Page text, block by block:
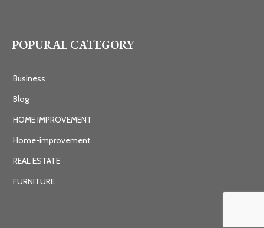
POPURAL CATEGORY
Business
Blog
HOME IMPROVEMENT
Home-improvement
REAL ESTATE
FURNITURE